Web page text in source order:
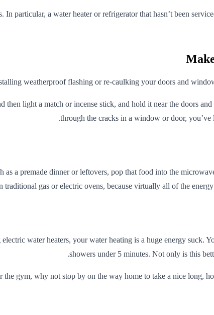
particular, a water heater or refrigerator that hasn’t been
weatherproof flashing or re-caulking your doors and
light a match or incense stick, and hold it near the doors
through the cracks in a window or door,
a premade dinner or leftovers, pop that food into the
traditional gas or electric ovens, because virtually all of the
water heaters, your water heating is a huge energy suck.
showers under 5 minutes. Not only is this
gym, why not stop by on the way home to take a nice long,